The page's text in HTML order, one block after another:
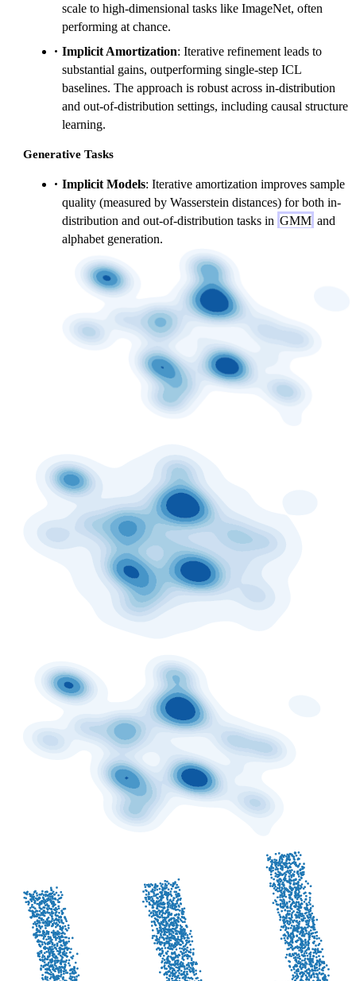
scale to high-dimensional tasks like ImageNet, often
performing at chance.
Implicit Amortization: Iterative refinement leads to
substantial gains, outperforming single-step ICL
baselines. The approach is robust across in-distribution
and out-of-distribution settings, including causal structure
learning.
Generative Tasks
Implicit Models: Iterative amortization improves sample
quality (measured by Wasserstein distances) for both in-
distribution and out-of-distribution tasks in GMM and
alphabet generation.